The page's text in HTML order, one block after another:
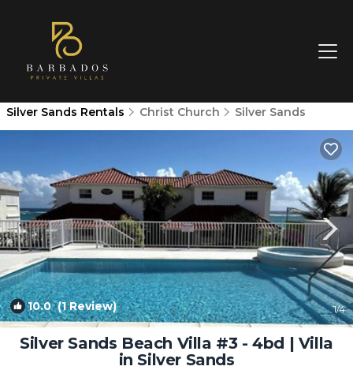
Silver Sands Rentals Christ Church Silver Sands
10.0(1 Review) 1/4
Silver Sands Beach Villa #3 - 4bd | Villa
in Silver Sands